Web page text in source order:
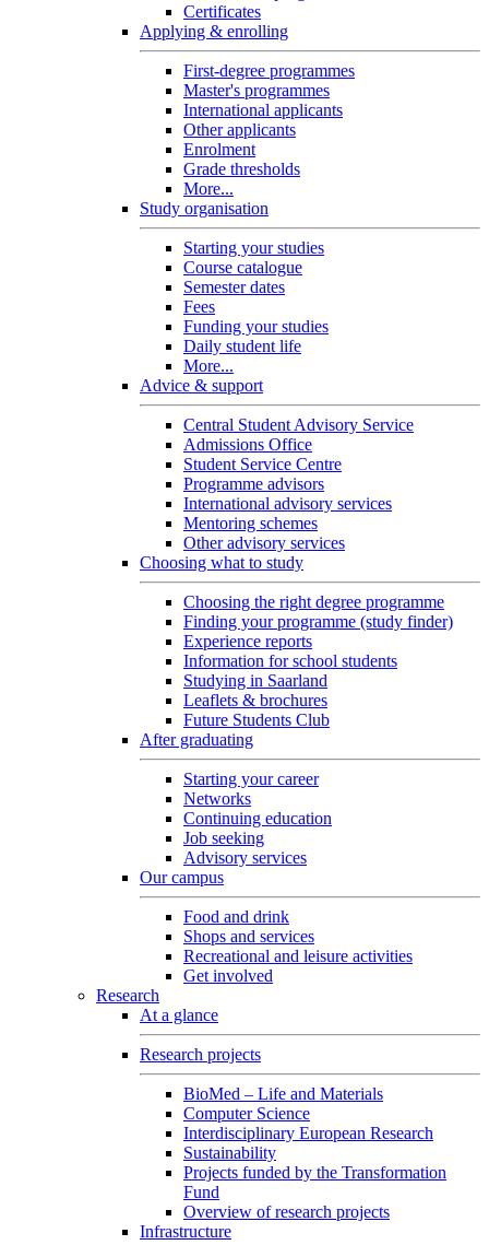
Certificates
Applying & enrolling
First-degree programmes
Master's programmes
International applicants
Other applicants
Enrolment
Grade thresholds
More...
Study organisation
Starting your studies
Course catalogue
Semester dates
Fees
Funding your studies
Daily student life
More...
Advice & support
Central Student Advisory Service
Admissions Office
Student Service Centre
Programme advisors
International advisory services
Mentoring schemes
Other advisory services
Choosing what to study
Choosing the right degree programme
Finding your programme (study finder)
Experience reports
Information for school students
Studying in Saarland
Leaflets & brochures
Future Students Club
After graduating
Starting your career
Networks
Continuing education
Job seeking
Advisory services
Our campus
Food and drink
Shops and services
Recreational and leisure activities
Get involved
Research
At a glance
Research projects
BioMed – Life and Materials
Computer Science
Interdisciplinary European Research
Sustainability
Projects funded by the Transformation
Fund
Overview of research projects
Infrastructure